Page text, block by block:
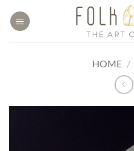
HOME /